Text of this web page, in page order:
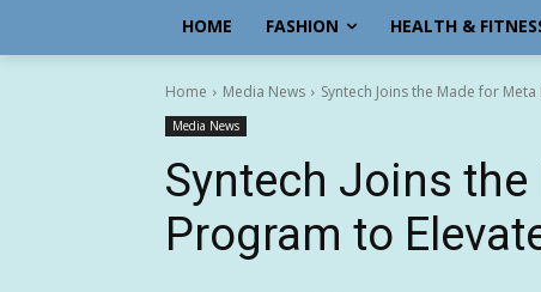
HOME FASHION HEALTH &
Home Media News Syntech Joins the Made for
Media News
Syntech Joins
Program to